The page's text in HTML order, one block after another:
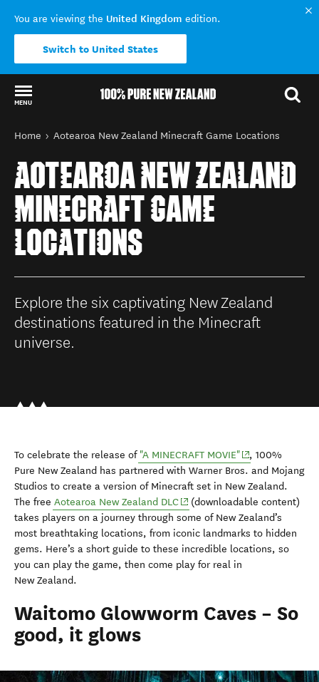
You are viewing the United Kingdom edition.
Switch to United States
MENU
Back to my results
You are here
Home Aotearoa New Zealand Minecraft Game Locations
AOTEAROA NEW ZEALAND
MINECRAFT GAME
LOCATIONS
Explore the six captivating New Zealand
destinations featured in the Minecraft
universe.
To celebrate the release of "A MINECRAFT MOVIE"(opens in new
, 100%
Pure New Zealand has partnered with Warner Bros. and Mojang
Studios to create a version of Minecraft set in New Zealand.
The free Aotearoa New Zealand DLC(opens in new window)
(downloadable content)
takes players on a journey through some of New Zealand’s
most breathtaking locations, from iconic landmarks to hidden
gems. Here’s a short guide to these incredible locations, so
you can play the game, then come play for real in
New Zealand.
Waitomo Glowworm Caves – So
good, it glows